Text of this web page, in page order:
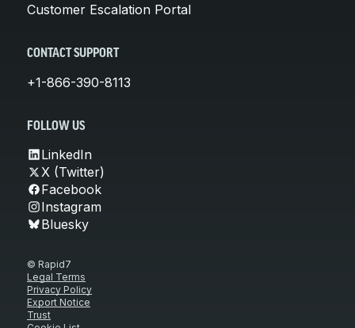
Customer Escalation Portal
CONTACT SUPPORT
+1-866-390-8113
FOLLOW US
LinkedIn
X (Twitter)
Facebook
Instagram
Bluesky
© Rapid7
Legal Terms
Privacy Policy
Export Notice
Trust